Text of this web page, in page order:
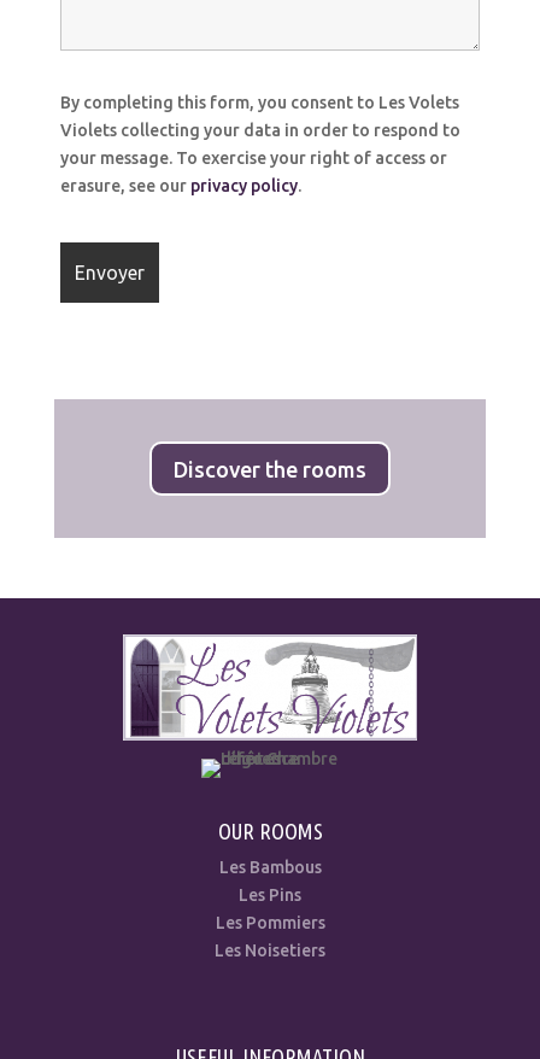
By completing this form, you consent to Les Volets
Violets collecting your data in order to respond to
your message. To exercise your right of access or
erasure, see our privacy policy.
Discover the rooms
OUR ROOMS
Les Bambous
Les Pins
Les Pommiers
Les Noisetiers